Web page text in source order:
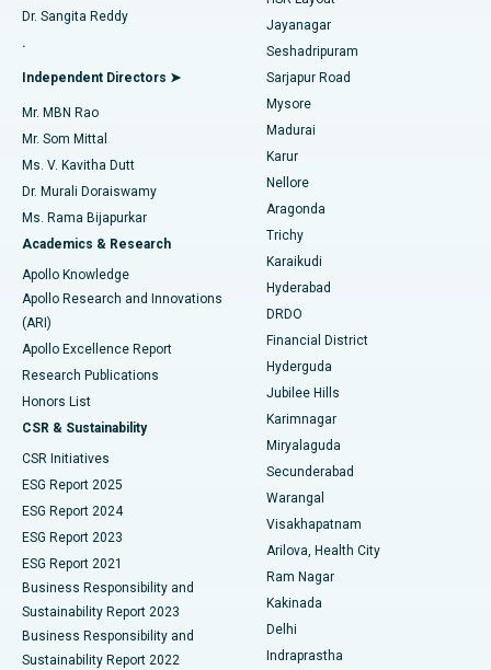
Find General Physician
Find Psychologist
Find General Surgeon
Best Hospital in Aragonda, Andhra Pradesh
Best Hospital in Bannerghatta Road, Bangalore
Best Hospital in Unit-15, Bhubaneswar
Best Hospital in Seepat Road, Bilaspur
Best Hospital in Ellisbridge, Ahmedabad
Best Hospital in New Delhi
Best Hospital in DRDO, Hyderabad
Best Hospital in G S Road, Guwahati
Best Hospital in Hyderguda, Hyderabad
Best Hospital in Vijay Nagar, Indore
Best Hospital in Suryaraopeta Main Road, Kakinada
Best Hospital in Canal Circular Road, Kolkata
Best Hospital in CBD Belapur, Navi Mumbai
Best Hospital in Panchavati, Nashik
Best Hospital in secunderabad, Hyderabad
Reverse Shoulder Replacement
Endometrial Ablation
Uterine Artery Embolization
Ovarian Cystectomy
Breast Cancer Surgery
Brachytherapy
Colonoscopy
Polypectomy
Deep Brain Stimulation
Peritoneal Dialysis
Kidney Biopsy
Parathyroidectomy
Ceramic Total Knee Replacement
ERCP
Dr. Sangita Reddy
.
Independent Directors ➤
Mr. MBN Rao
Mr. Som Mittal
Ms. V. Kavitha Dutt
Dr. Murali Doraiswamy
Ms. Rama Bijapurkar
Academics & Research
Apollo Knowledge
Apollo Research and Innovations
(ARI)
Apollo Excellence Report
Research Publications
Honors List
CSR & Sustainability
CSR Initiatives
ESG Report 2025
ESG Report 2024
ESG Report 2023
ESG Report 2021
Business Responsibility and
Sustainability Report 2023
Business Responsibility and
Sustainability Report 2022
Jayanagar
Seshadripuram
Sarjapur Road
Mysore
Madurai
Karur
Nellore
Aragonda
Trichy
Karaikudi
Hyderabad
DRDO
Financial District
Hyderguda
Jubilee Hills
Karimnagar
Miryalaguda
Secunderabad
Warangal
Visakhapatnam
Arilova, Health City
Ram Nagar
Kakinada
Delhi
Indraprastha